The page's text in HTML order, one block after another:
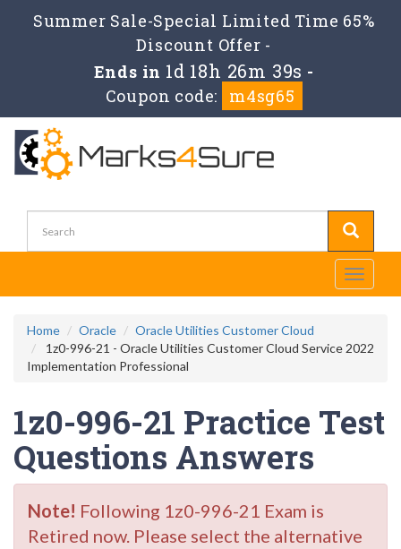
Summer Sale-Special Limited Time 65%
Discount Offer -
Ends in 1d 18h 26m 39s -
Coupon code:
m4sg65
Toggle
Home Oracle
Oracle Utilities Customer Cloud
1z0-996-21 - Oracle Utilities Customer Cloud Service 2022
Implementation Professional
1z0-996-21 Practice Test
Questions Answers
Note! Following 1z0-996-21 Exam is
Retired now. Please select the alternative